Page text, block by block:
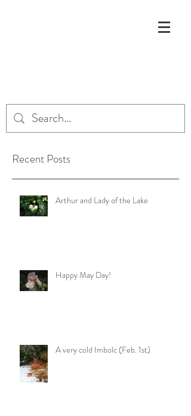
Recent Posts
Arthur and Lady of the Lake
Happy May Day!
A very cold Imbolc (Feb. 1st)